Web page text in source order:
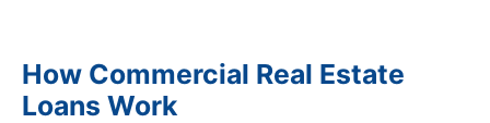
How Commercial Real Estate
Loans Work